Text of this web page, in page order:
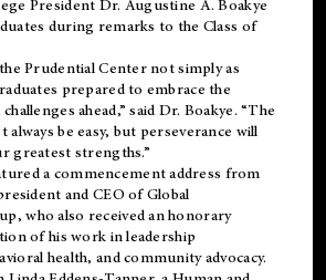
President Dr. Augustine A. Boakye
during remarks to the Class of
Prudential Center not simply as
prepared to embrace the
ahead,” said Dr. Boakye. “The
always be easy, but perseverance will
greatest strengths.”
a commencement address from
and CEO of Global
who also received an honorary
of his work in leadership
health, and community advocacy.